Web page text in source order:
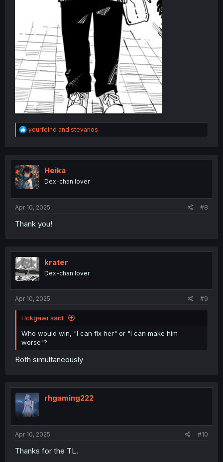
R
e
t
i
o
n
yourfeind and stevanos
Heika
Dex-chan lover
Apr 10, 2025 #8
Thank you!
krater
Dex-chan lover
Apr 10, 2025 #9
Hckgawi said:
Who would win, "I can fix her" or "I can make him
worse"?
Both simultaneously
rhgaming222
Apr 10, 2025 #10
Thanks for the TL.